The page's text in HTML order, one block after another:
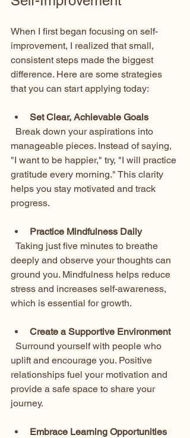
When I first began focusing on self-
improvement, I realized that small,
consistent steps made the biggest
difference. Here are some strategies
that you can start applying today:
Set Clear, Achievable Goals
manageable pieces. Instead of saying,
"I want to be happier," try, "I will practice
gratitude every morning." This clarity
helps you stay motivated and track
progress.
Practice Mindfulness Daily
deeply and observe your thoughts can
ground you. Mindfulness helps reduce
stress and increases self-awareness,
which is essential for growth.
Create a Supportive Environment
uplift and encourage you. Positive
relationships fuel your motivation and
provide a safe space to share your
journey.
Embrace Learning Opportunities